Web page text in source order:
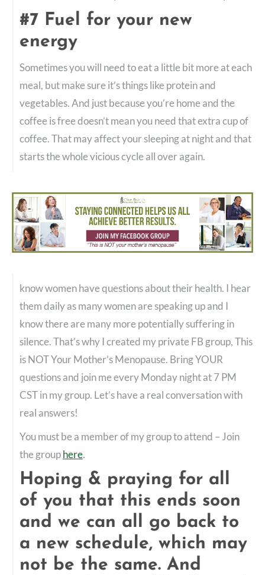
#7 Fuel for your new
energy
Sometimes you will need to eat a little bit more at each
meal, but make sure it’s things like protein and
vegetables. And just because you’re home and the
coffee is free doesn’t mean you need that extra cup of
coffee. That may affect your sleeping at night and that
starts the whole vicious cycle all over again.
know women have questions about their health. I hear
them daily as many women are speaking up and I
know there are many more potentially suffering in
silence. That’s why I created my private FB group, This
is NOT Your Mother’s Menopause. Bring YOUR
questions and join me every Monday night at 7 PM
CST in my group. Let’s have a real conversation with
real answers!
You must be a member of my group to attend – Join
the grouphere.
Hoping & praying for all
of you that this ends soon
and we can all go back to
a new schedule, which may
not be the same. And